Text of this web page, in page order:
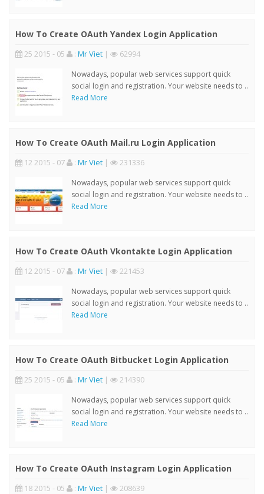
How To Create OAuth Yandex Login Application
25 2015 - 05 : Mr Viet | 62994
Nowadays, popular web services support quick
social login and registration. Your website needs to ..
Read More
How To Create OAuth Mail.ru Login Application
12 2015 - 07 : Mr Viet | 231336
Nowadays, popular web services support quick
social login and registration. Your website needs to ..
Read More
How To Create OAuth Vkontakte Login Application
12 2015 - 07 : Mr Viet | 221453
Nowadays, popular web services support quick
social login and registration. Your website needs to ..
Read More
How To Create OAuth Bitbucket Login Application
25 2015 - 05 : Mr Viet | 214390
Nowadays, popular web services support quick
social login and registration. Your website needs to ..
Read More
How To Create OAuth Instagram Login Application
18 2015 - 05 : Mr Viet | 208639